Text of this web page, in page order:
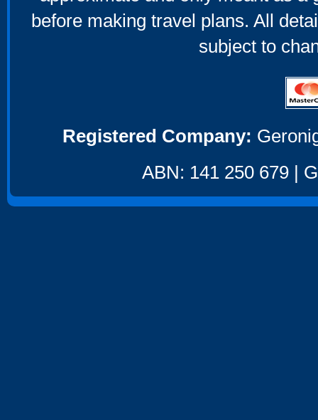
before making travel plans. All
subject to
Registered Company:
ABN: 141 250 679 |